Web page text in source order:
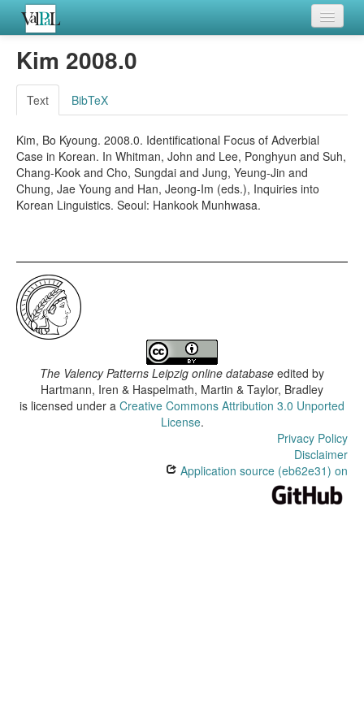
Home
Languages
Verb meanings
All coding frames
Microroles
All alternations
Kim 2008.0
Text BibTeX
Kim, Bo Kyoung. 2008.0. Identificational Focus of Adverbial
Case in Korean. In Whitman, John and Lee, Ponghyun and Suh,
Chang-Kook and Cho, Sungdai and Jung, Yeung-Jin and
Chung, Jae Young and Han, Jeong-Im (eds.), Inquiries into
Korean Linguistics. Seoul: Hankook Munhwasa.
The Valency Patterns Leipzig online database edited by
Hartmann, Iren & Haspelmath, Martin & Taylor, Bradley
is licensed under a Creative Commons Attribution 3.0 Unported
License.
Privacy Policy
Disclaimer
Application source (eb62e31) on